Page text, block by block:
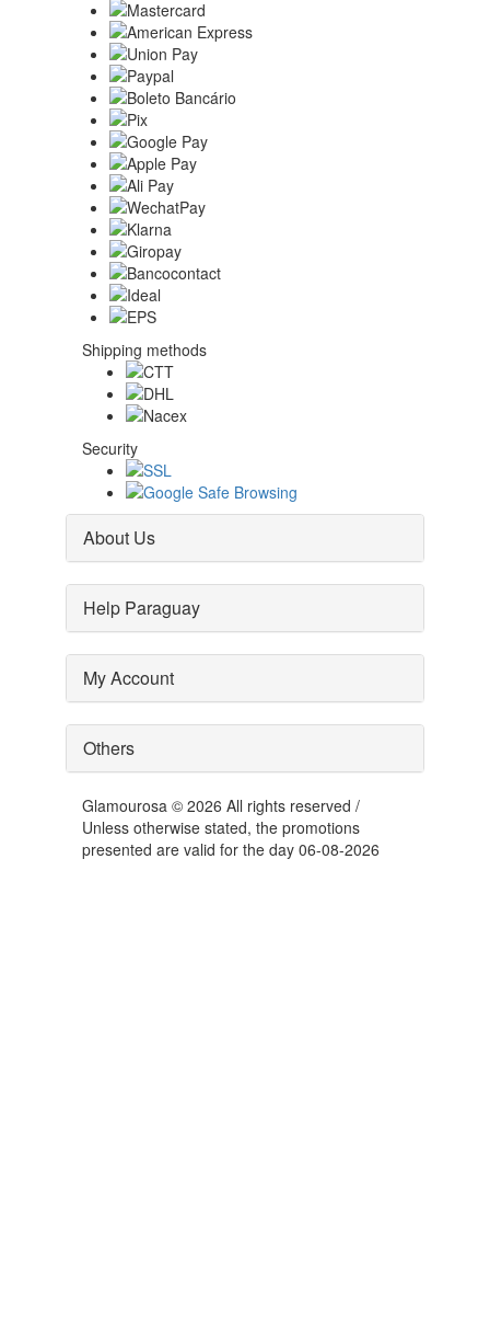
Shipping methods
Security
About Us
Help Paraguay
My Account
Others
Glamourosa © 2026 All rights reserved /
Unless otherwise stated, the promotions
presented are valid for the day 06-08-2026